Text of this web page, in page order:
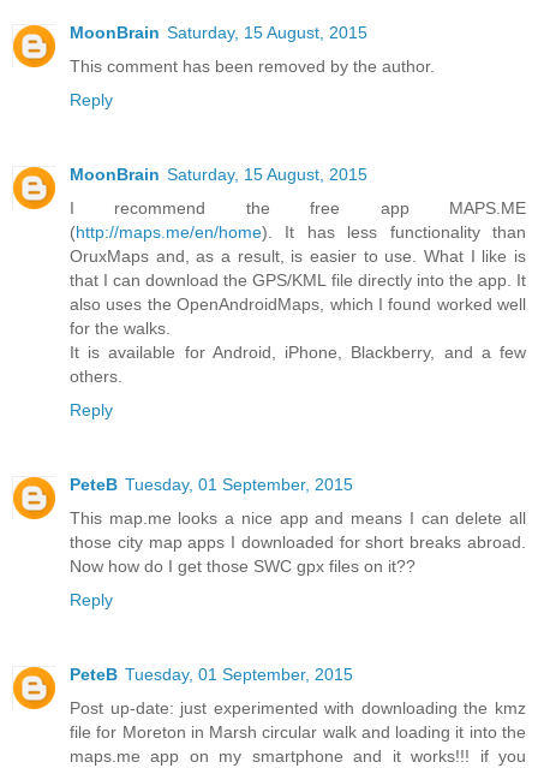
MoonBrain Saturday, 15 August, 2015
This comment has been removed by the author.
Reply
MoonBrain Saturday, 15 August, 2015
I recommend the free app MAPS.ME
(http://maps.me/en/home). It has less functionality than
OruxMaps and, as a result, is easier to use. What I like is
that I can download the GPS/KML file directly into the app. It
also uses the OpenAndroidMaps, which I found worked well
for the walks.
It is available for Android, iPhone, Blackberry, and a few
others.
Reply
PeteB Tuesday, 01 September, 2015
This map.me looks a nice app and means I can delete all
those city map apps I downloaded for short breaks abroad.
Now how do I get those SWC gpx files on it??
Reply
PeteB Tuesday, 01 September, 2015
Post up-date: just experimented with downloading the kmz
file for Moreton in Marsh circular walk and loading it into the
maps.me app on my smartphone and it works!!! if you